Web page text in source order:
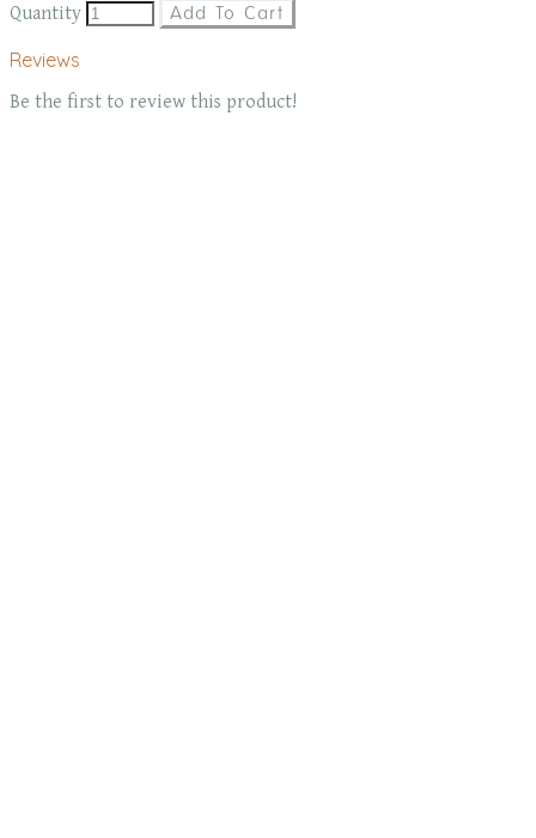
Quantity
Add To Cart
Reviews
Be the first to review this product!